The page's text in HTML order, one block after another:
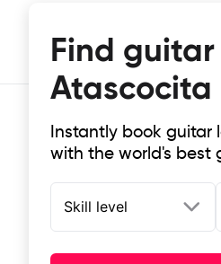
Find guitar
Atascocita
Instantly book guitar
with the world's best
Skill level
Top-rated